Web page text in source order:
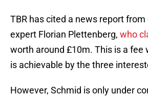
TBR has cited a news report from
expert Florian Plettenberg, who
worth around £10m. This is a fee
is achievable by the three
However, Schmid is only under